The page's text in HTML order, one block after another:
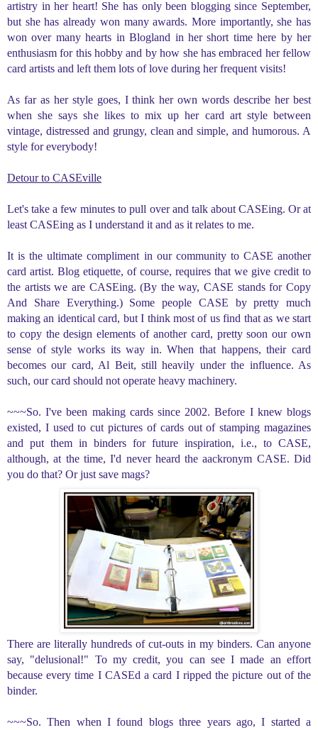
artistry in her heart! She has only been blogging since September,
but she has already won many awards. More importantly, she has
won over many hearts in Blogland in her short time here by her
enthusiasm for this hobby and by how she has embraced her fellow
card artists and left them lots of love during her frequent visits!
As far as her style goes, I think her own words describe her best
when she says she likes to mix up her card art style between
vintage, distressed and grungy, clean and simple, and humorous. A
style for everybody!
Detour to CASEville
Let's take a few minutes to pull over and talk about CASEing. Or at
least CASEing as I understand it and as it relates to me.
It is the ultimate compliment in our community to CASE another
card artist. Blog etiquette, of course, requires that we give credit to
the artists we are CASEing. (By the way, CASE stands for Copy
And Share Everything.) Some people CASE by pretty much
making an identical card, but I think most of us find that as we start
to copy the design elements of another card, pretty soon our own
sense of style works its way in. When that happens, their card
becomes our card, Al Beit, still heavily under the influence. As
such, our card should not operate heavy machinery.
~~~So. I've been making cards since 2002. Before I knew blogs
existed, I used to cut pictures of cards out of stamping magazines
and put them in binders for future inspiration, i.e., to CASE,
although, at the time, I'd never heard the aackronym CASE. Did
you do that? Or just save mags?
There are literally hundreds of cut-outs in my binders. Can anyone
say, "delusional!" To my credit, you can see I made an effort
because every time I CASEd a card I ripped the picture out of the
binder.
~~~So. Then when I found blogs three years ago, I started a